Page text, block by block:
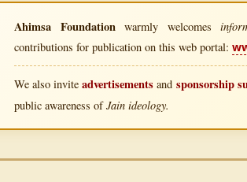
Ahimsa Foundationwarmly welcomes
contributions for publication on this web portal:
We also inviteadvertisements and sponsorship
public awareness ofJain ideology.